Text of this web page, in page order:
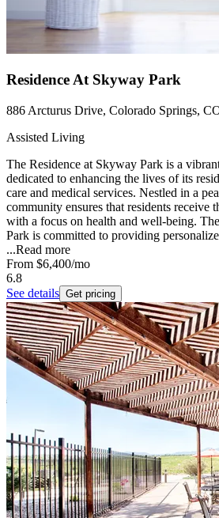
Residence At Skyway Park
886 Arcturus Drive, Colorado Springs,
Assisted Living
The Residence at Skyway Park is a
dedicated to enhancing the lives of its
care and medical services. Nestled in a
community ensures that residents receive
with a focus on health and well-being.
Park is committed to providing
...Read more
From $6,400/mo
6.8
See details Get pricing